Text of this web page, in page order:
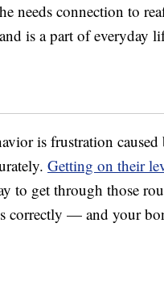
needs connection to
is a part of everyday
is frustration
Getting on their
to get through those
correctly — and your